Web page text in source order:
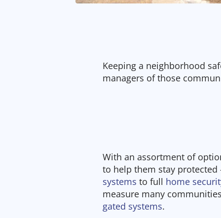
Keeping a neighborhood
managers of those
With an assortment of
to help them stay
systems to full home
measure many
gated systems.